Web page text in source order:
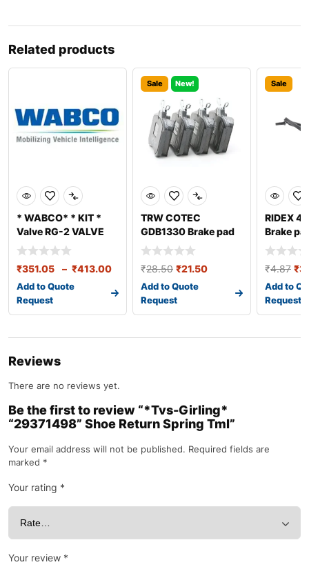
Related products
* WABCO* * KIT *
Valve RG-2 VALVE
REPAIR KIT
₹351.05 – ₹413.00
Add to Quote
Request
Sale New!
TRW COTEC
GDB1330 Brake pad
set
₹28.50 ₹21.50
Add to Quote
Request
Sale
RIDEX
Brake
sensor
₹4.87 ₹
Add to
Request
Reviews
There are no reviews yet.
Be the first to review “*Tvs-Girling*
“29371498” Shoe Return Spring Tml”
Your email address will not be published. Required fields are
marked *
Your rating *
Your review *